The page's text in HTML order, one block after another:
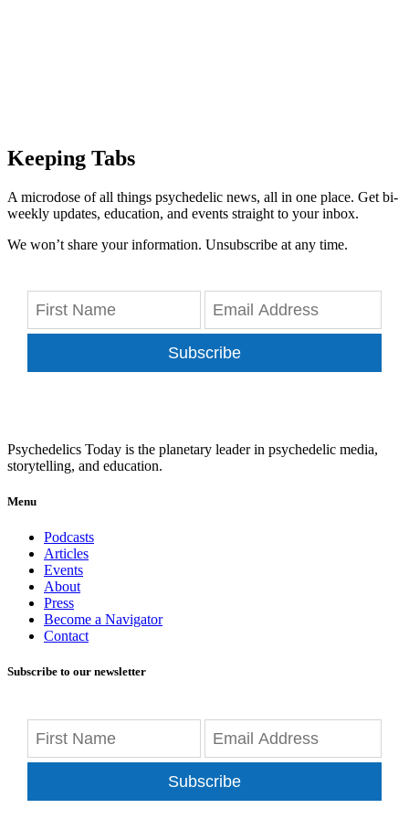
Keeping Tabs
A microdose of all things psychedelic news, all in one place. Get bi-
weekly updates, education, and events straight to your inbox.
We won’t share your information. Unsubscribe at any time.
Subscribe
Psychedelics Today is the planetary leader in psychedelic media,
storytelling, and education.
Menu
Podcasts
Articles
Events
About
Press
Become a Navigator
Contact
Subscribe to our newsletter
Subscribe